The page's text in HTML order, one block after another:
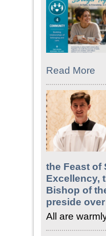
Read More
the Feast of
Excellency,
Bishop of
preside
All are